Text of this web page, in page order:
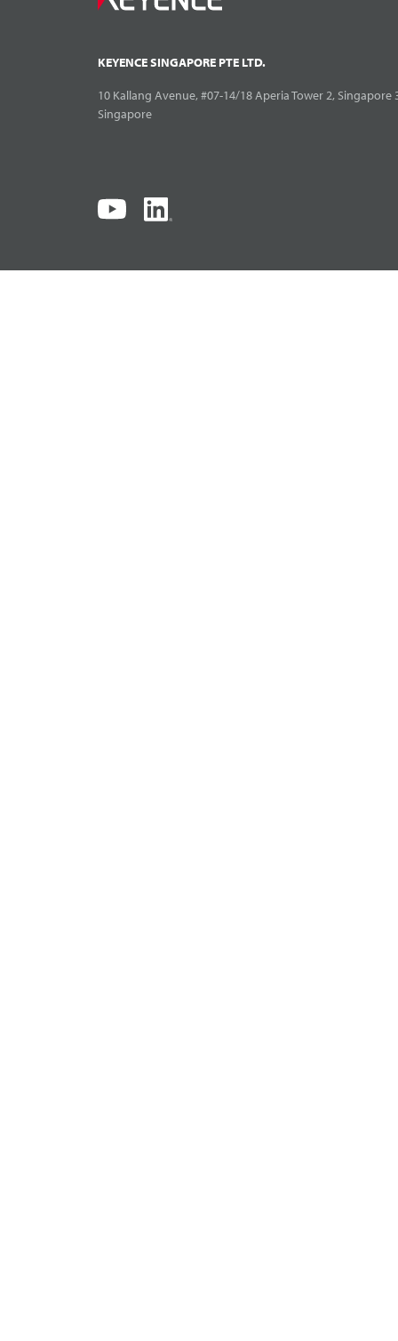
KEYENCE SINGAPORE PTE LTD.
10 Kallang Avenue, #07-14/18 Aperia Tower 2, Singapore
Singapore